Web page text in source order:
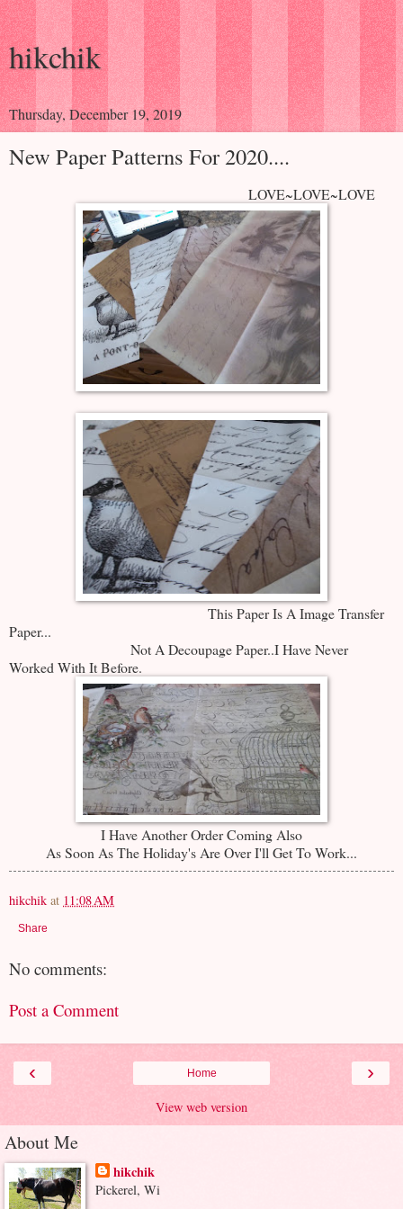
hikchik
Thursday, December 19, 2019
New Paper Patterns For 2020....
LOVE~LOVE~LOVE
This Paper Is A Image Transfer
Paper...
Not A Decoupage Paper..I Have Never
Worked With It Before.
I Have Another Order Coming Also
As Soon As The Holiday's Are Over I'll Get To Work...
hikchik at 11:08 AM
Share
No comments:
Post a Comment
‹ ›
Home
View web version
About Me
hikchik
Pickerel, Wi